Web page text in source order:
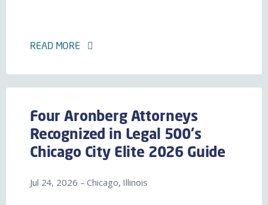
READ MORE
Four Aronberg Attorneys
Recognized in Legal 500's
Chicago City Elite 2026 Guide
Jul 24, 2026 – Chicago, Illinois